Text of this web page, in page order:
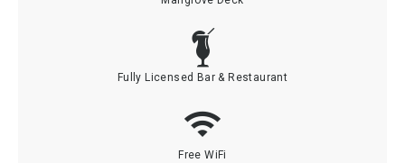
Fully Licensed Bar & Restaurant
Free WiFi